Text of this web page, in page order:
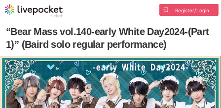
Register/Login
“Bear Mass vol.140-early White Day2024-(Part
1)” (Baird solo regular performance)